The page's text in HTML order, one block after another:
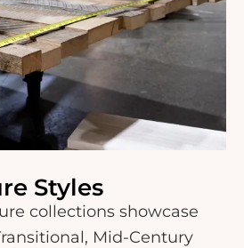
Styles
collections showcase
Mid-Century